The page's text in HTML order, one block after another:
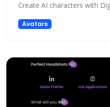
Create AI characters with
Avatars